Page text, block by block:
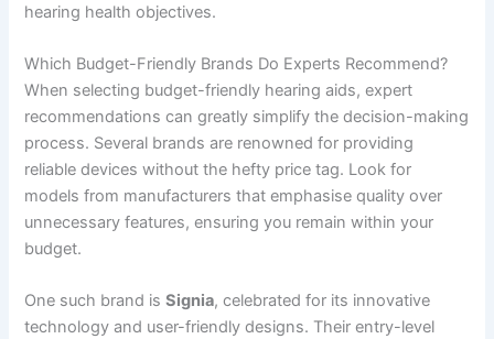
hearing health objectives.
Which Budget-Friendly Brands Do Experts Recommend?
When selecting budget-friendly hearing aids, expert
recommendations can greatly simplify the decision-making
process. Several brands are renowned for providing
reliable devices without the hefty price tag. Look for
models from manufacturers that emphasise quality over
unnecessary features, ensuring you remain within your
budget.
One such brand isSignia, celebrated for its innovative
technology and user-friendly designs. Their entry-level